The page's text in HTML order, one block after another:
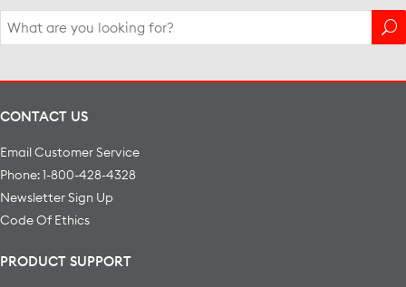
Search
for:
CONTACT US
Email Customer Service
Phone: 1-800-428-4328
Newsletter Sign Up
Code Of Ethics
PRODUCT SUPPORT